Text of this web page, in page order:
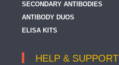
SECONDARY ANTIBODIES
ANTIBODY DUOS
ELISA KITS
HELP & SUPPORT